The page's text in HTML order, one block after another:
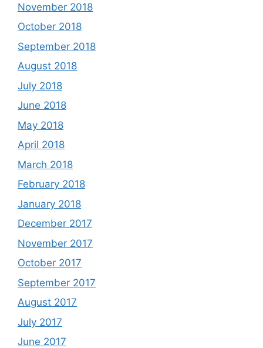
November 2018
October 2018
September 2018
August 2018
July 2018
June 2018
May 2018
April 2018
March 2018
February 2018
January 2018
December 2017
November 2017
October 2017
September 2017
August 2017
July 2017
June 2017